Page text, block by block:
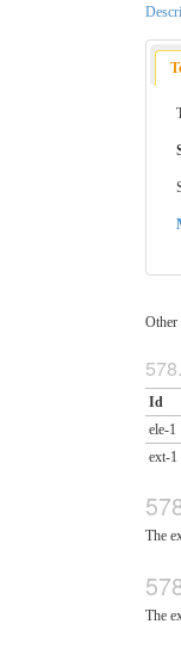
Other
Id
ele-1
ext-1
The
The